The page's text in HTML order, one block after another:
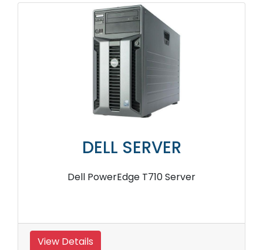
DELL SERVER
Dell PowerEdge T710 Server
View Details